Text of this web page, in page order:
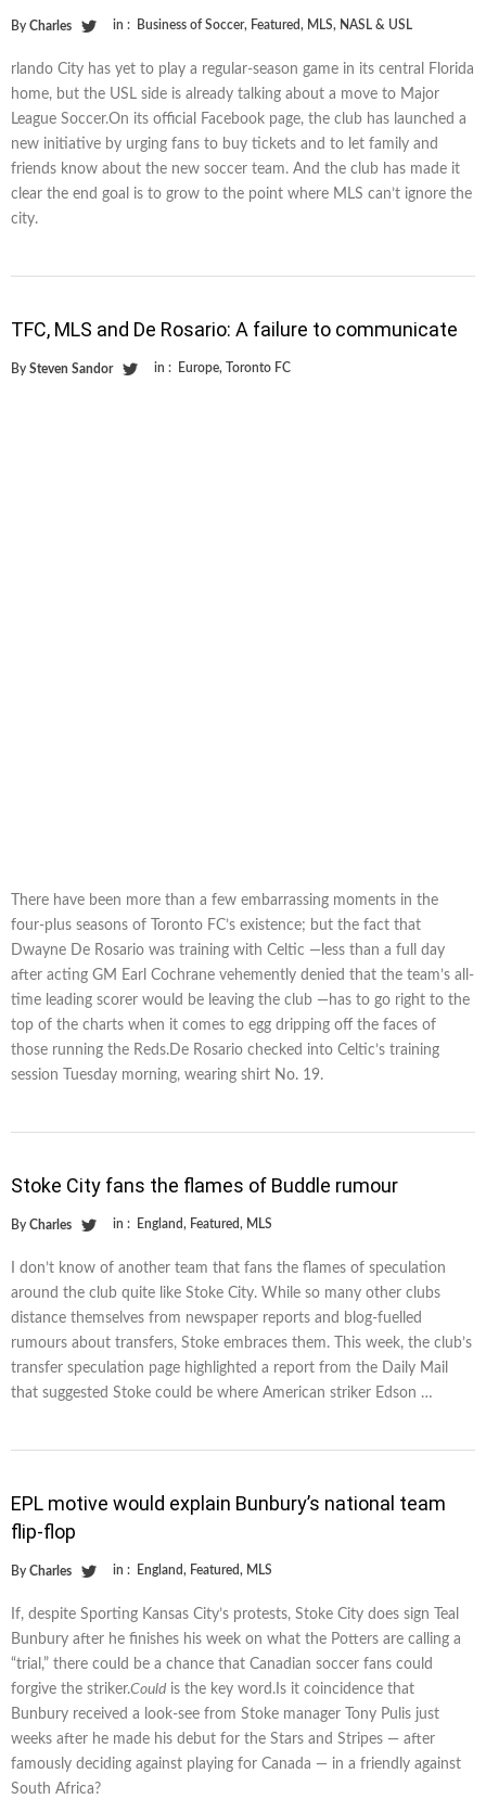
By Charles in : Business of Soccer, Featured, MLS, NASL & USL
rlando City has yet to play a regular-season game in its central Florida
home, but the USL side is already talking about a move to Major
League Soccer.On its official Facebook page, the club has launched a
new initiative by urging fans to buy tickets and to let family and
friends know about the new soccer team. And the club has made it
clear the end goal is to grow to the point where MLS can’t ignore the
city.
TFC, MLS and De Rosario: A failure to communicate
By Steven Sandor in : Europe, Toronto FC
There have been more than a few embarrassing moments in the
four-plus seasons of Toronto FC’s existence; but the fact that
Dwayne De Rosario was training with Celtic —less than a full day
after acting GM Earl Cochrane vehemently denied that the team’s all-
time leading scorer would be leaving the club —has to go right to the
top of the charts when it comes to egg dripping off the faces of
those running the Reds.De Rosario checked into Celtic’s training
session Tuesday morning, wearing shirt No. 19.
Stoke City fans the flames of Buddle rumour
By Charles in : England, Featured, MLS
I don’t know of another team that fans the flames of speculation
around the club quite like Stoke City. While so many other clubs
distance themselves from newspaper reports and blog-fuelled
rumours about transfers, Stoke embraces them. This week, the club’s
transfer speculation page highlighted a report from the Daily Mail
that suggested Stoke could be where American striker Edson …
EPL motive would explain Bunbury’s national team
flip-flop
By Charles in : England, Featured, MLS
If, despite Sporting Kansas City’s protests, Stoke City does sign Teal
Bunbury after he finishes his week on what the Potters are calling a
“trial,” there could be a chance that Canadian soccer fans could
forgive the striker.Could is the key word.Is it coincidence that
Bunbury received a look-see from Stoke manager Tony Pulis just
weeks after he made his debut for the Stars and Stripes — after
famously deciding against playing for Canada — in a friendly against
South Africa?